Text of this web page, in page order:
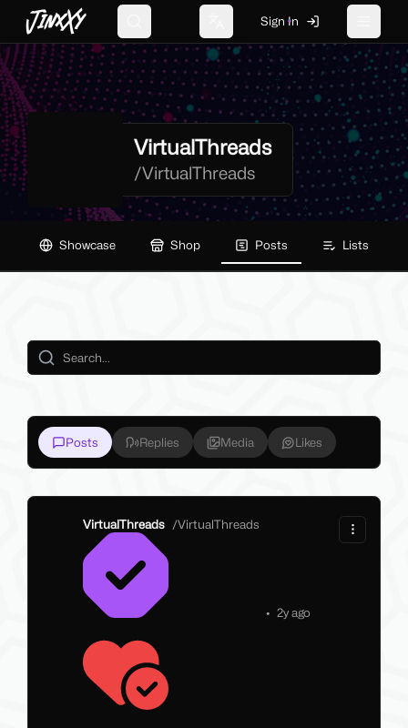
JinxXy Change language
Sign In
VirtualThreads
/VirtualThreads
Showcase Shop Posts Lists
Posts Replies Media Likes
VirtualThreads /VirtualThreads
• 2y ago